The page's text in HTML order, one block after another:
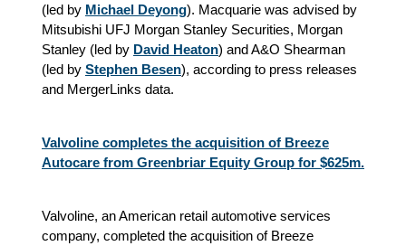
(led by Michael Deyong). Macquarie was advised by
Mitsubishi UFJ Morgan Stanley Securities, Morgan
Stanley (led by David Heaton) and A&O Shearman
(led by Stephen Besen), according to press releases
and MergerLinks data.
Valvoline completes the acquisition of Breeze
Autocare from Greenbriar Equity Group for $625m.
Valvoline, an American retail automotive services
company, completed the acquisition of Breeze